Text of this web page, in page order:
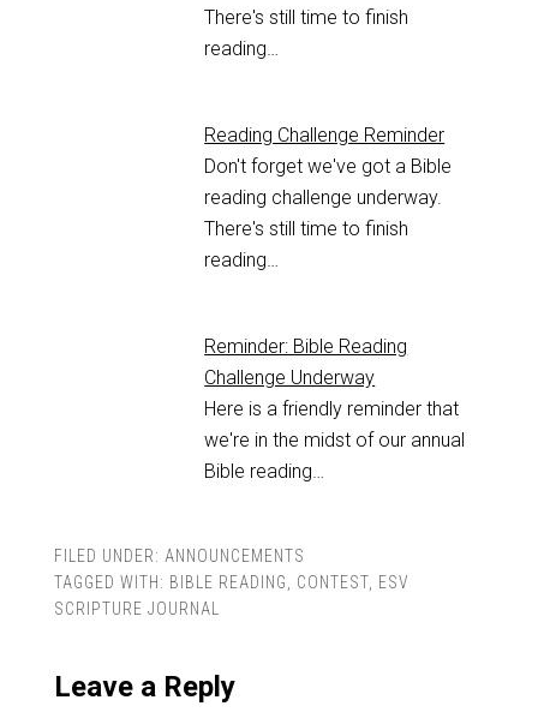
There's still time to finish
reading…
Reading Challenge Reminder
Don't forget we've got a Bible
reading challenge underway.
There's still time to finish
reading…
Reminder: Bible Reading
Challenge Underway
Here is a friendly reminder that
we're in the midst of our annual
Bible reading…
FILED UNDER: ANNOUNCEMENTS
TAGGED WITH: BIBLE READING, CONTEST, ESV
SCRIPTURE JOURNAL
Leave a Reply